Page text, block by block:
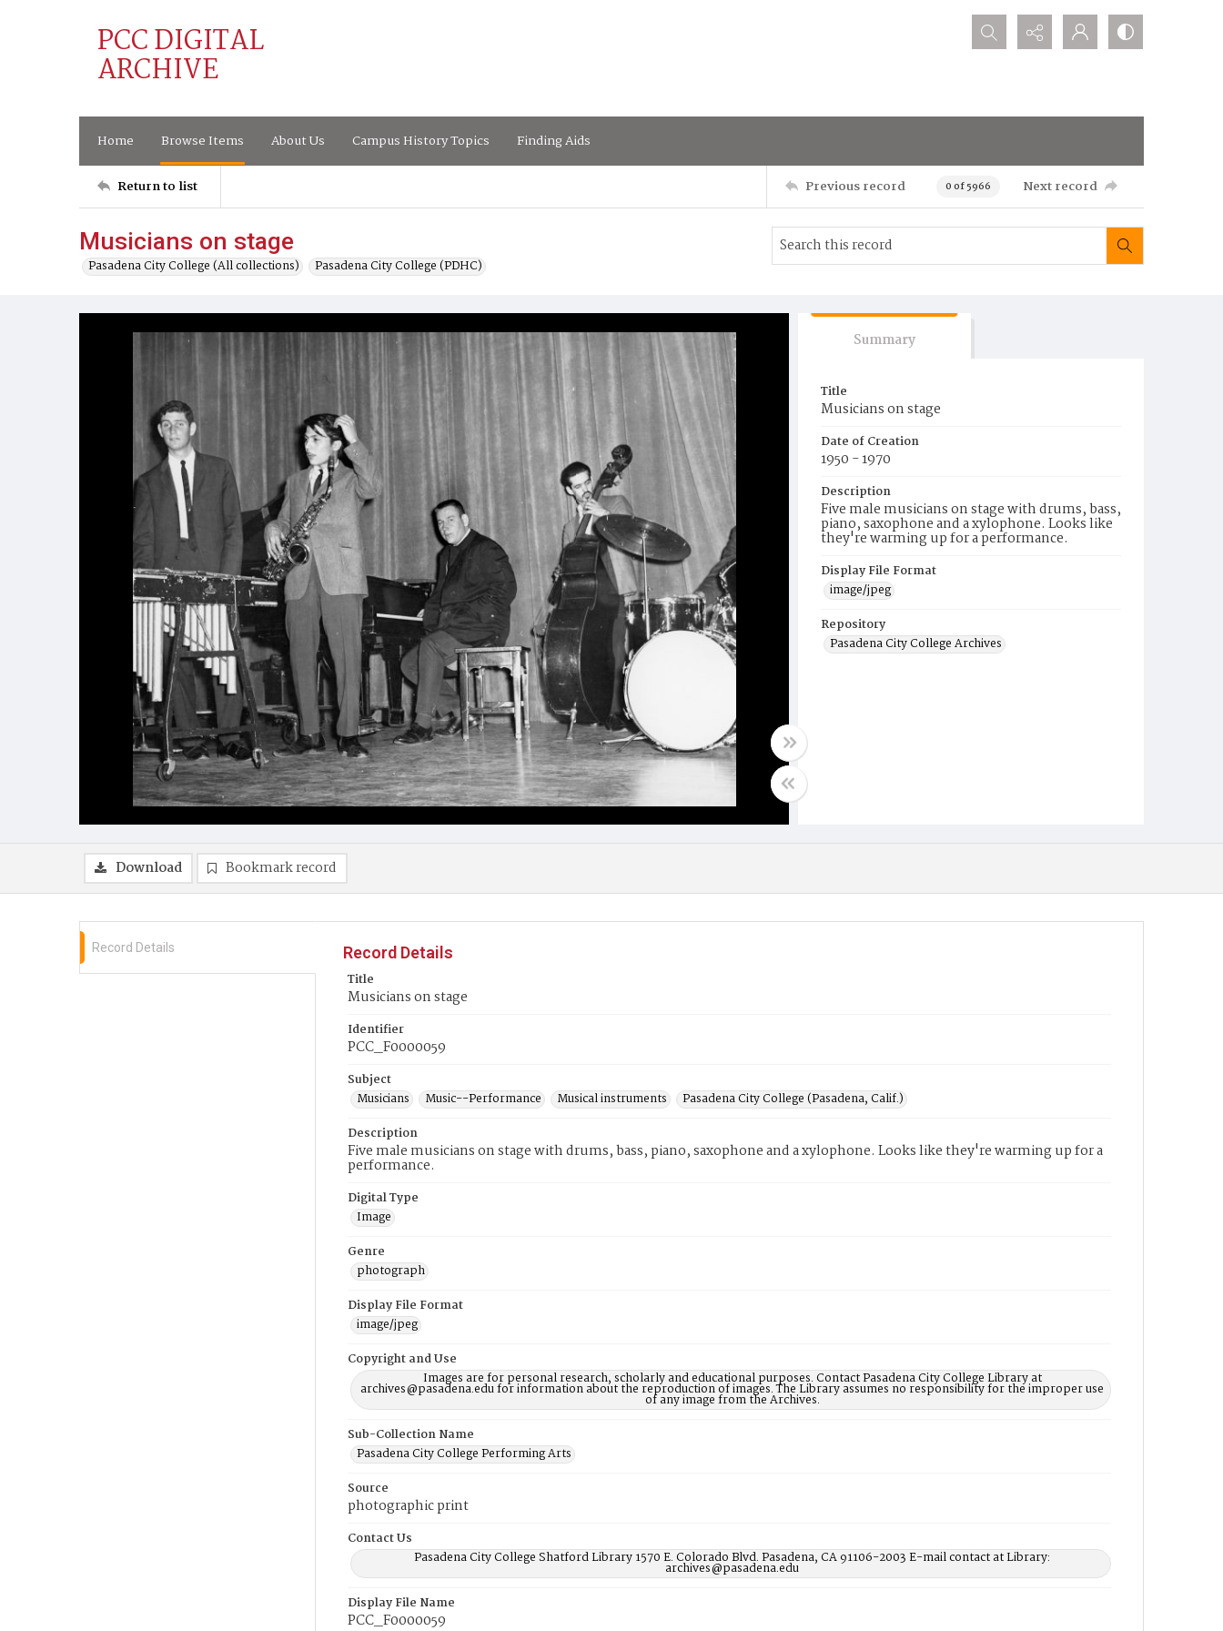
PCC DIGITAL
ARCHIVE
Search...
Home Browse Items About Us Campus History Topics Finding Aids
Return to list Previous record 0 of 5966 Next record
Musicians on stage
Pasadena City College (All collections) Pasadena City College (PDHC)
Summary
Title
Musicians on stage
Date of Creation
1950 - 1970
Description
Five male musicians on stage with drums, bass,
piano, saxophone and a xylophone. Looks like
they're warming up for a performance.
Display File Format
image/jpeg
Repository
Pasadena City College Archives
Download Bookmark record
Record Details
Record Details
Title
Musicians on stage
Identifier
PCC_F0000059
Subject
Musicians
Music--Performance Musical instruments
Pasadena City College (Pasadena, Calif.)
Description
Five male musicians on stage with drums, bass, piano, saxophone and a xylophone. Looks like they're warming up for a
performance.
Digital Type
Image
Genre
photograph
Display File Format
image/jpeg
Copyright and Use
Images are for personal research, scholarly and educational purposes. Contact Pasadena City College Library at
archives@pasadena.edu for information about the reproduction of images. The Library assumes no responsibility for the improper use
of any image from the Archives.
Sub-Collection Name
Pasadena City College Performing Arts
Source
photographic print
Contact Us
Pasadena City College Shatford Library 1570 E. Colorado Blvd. Pasadena, CA 91106-2003 E-mail contact at Library:
archives@pasadena.edu
Display File Name
PCC_F0000059